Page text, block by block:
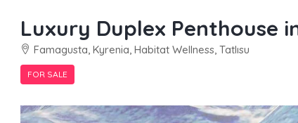
Luxury Duplex Penthouse
Famagusta, Kyrenia, Habitat Wellness, Tatlısu
FOR SALE